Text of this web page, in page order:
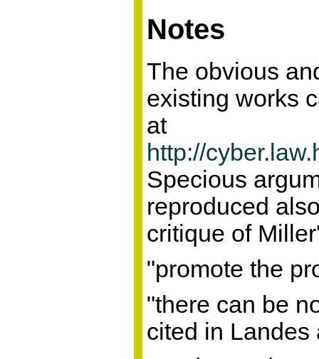
Notes
The obvious
existing works
at
http://
Specious
reproduced
critique of
"promote the
"there can be
cited in Landes